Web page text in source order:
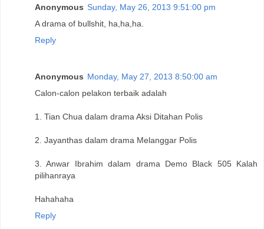
Anonymous Sunday, May 26, 2013 9:51:00 pm
A drama of bullshit, ha,ha,ha.
Reply
Anonymous Monday, May 27, 2013 8:50:00 am
Calon-calon pelakon terbaik adalah
1. Tian Chua dalam drama Aksi Ditahan Polis
2. Jayanthas dalam drama Melanggar Polis
3. Anwar Ibrahim dalam drama Demo Black 505 Kalah
pilihanraya
Hahahaha
Reply